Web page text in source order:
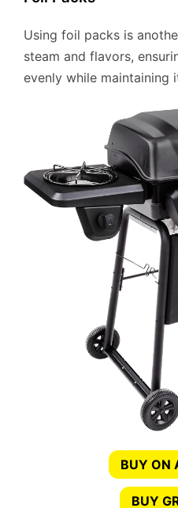
Using foil packs is
steam and flavors,
evenly while maintaining
BUY ON
BUY